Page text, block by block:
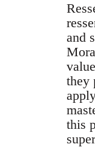
and
they
this